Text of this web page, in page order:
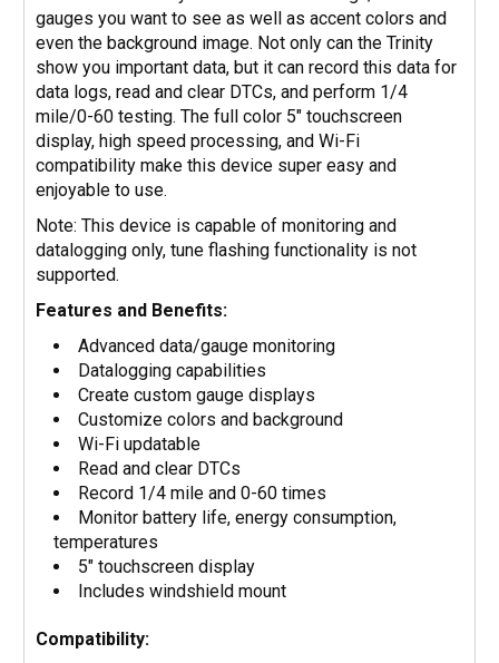
gauges you want to see as well as accent colors and
even the background image. Not only can the Trinity
show you important data, but it can record this data for
data logs, read and clear DTCs, and perform 1/4
mile/0-60 testing. The full color 5" touchscreen
display, high speed processing, and Wi-Fi
compatibility make this device super easy and
enjoyable to use.
Note: This device is capable of monitoring and
datalogging only, tune flashing functionality is not
supported.
Features and Benefits:
Advanced data/gauge monitoring
Datalogging capabilities
Create custom gauge displays
Customize colors and background
Wi-Fi updatable
Read and clear DTCs
Record 1/4 mile and 0-60 times
Monitor battery life, energy consumption,
temperatures
5" touchscreen display
Includes windshield mount
Compatibility: